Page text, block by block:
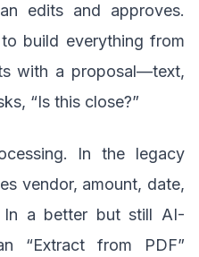
edits and approves.
build everything from
with a proposal—text,
“Is this close?”
In the legacy
vendor, amount, date,
a better but still AI-
“Extract from PDF”